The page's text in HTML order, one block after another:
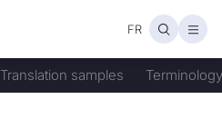
FR
Translation samples